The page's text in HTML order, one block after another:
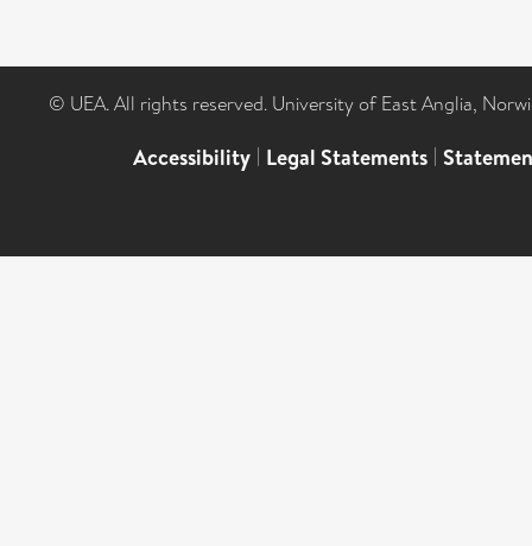
© UEA. All rights reserved. University of East Anglia,
Accessibility | Legal Statements |